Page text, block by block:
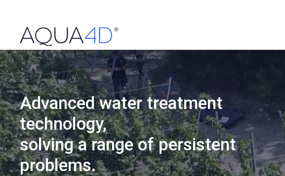
Advanced water treatment
technology,
solving a range of persistent
problems.